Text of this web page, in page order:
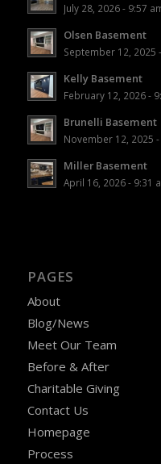
July 28, 2026 - 9:57
Olsen Basement
September 12, 2025
Kelly Basement
February 12, 2026 -
Brunelli Basement
November 12, 2025
Miller Basement
April 16, 2026 - 9:31
PAGES
About
Blog/News
Meet Our Team
Before & After
Charitable Giving
Contact Us
Homepage
Process